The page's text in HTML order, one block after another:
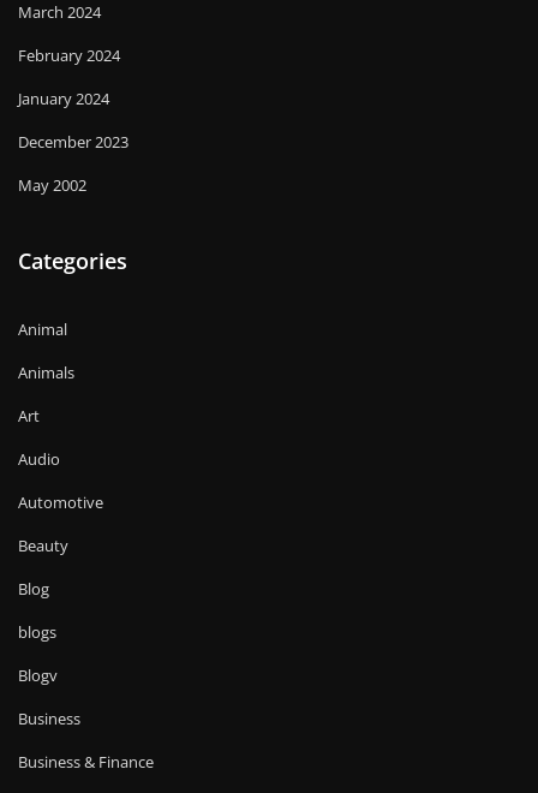
March 2024
February 2024
January 2024
December 2023
May 2002
Categories
Animal
Animals
Art
Audio
Automotive
Beauty
Blog
blogs
Blogv
Business
Business & Finance